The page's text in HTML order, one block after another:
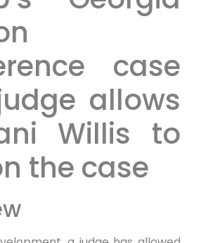
case
allows
Willis to
the case